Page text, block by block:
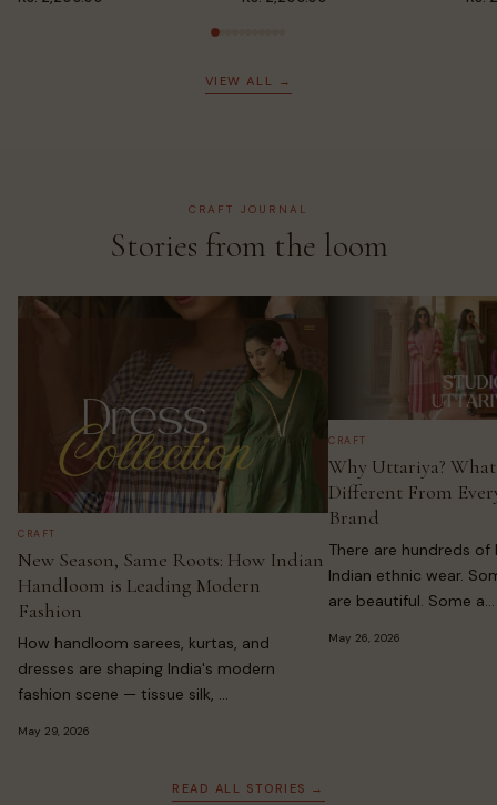
VIEW ALL →
CRAFT JOURNAL
Stories from the loom
CRAFT
New Season, Same Roots: How Indian
Handloom is Leading Modern
Fashion
How handloom sarees, kurtas, and
dresses are shaping India's modern
fashion scene — tissue silk, ...
May 29, 2026
CRAFT
Why Uttariya? What
Different From
Brand
There are hundreds of
Indian ethnic wear.
are beautiful. Some a...
May 26, 2026
READ ALL STORIES →